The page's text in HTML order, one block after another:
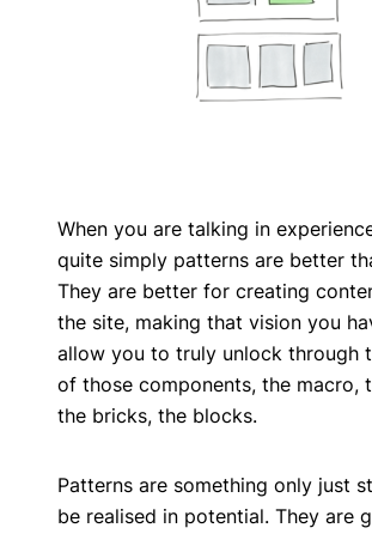
When you are talking in
quite simply patterns are better
They are better for creating
the site, making that vision you
allow you to truly unlock through
of those components, the macro,
the bricks, the blocks.
Patterns are something only just
be realised in potential. They are